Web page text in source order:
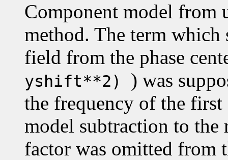
Component model from
method. The term which
field from the phase
yshift**2) ) was
the frequency of the
model subtraction to the
factor was omitted from